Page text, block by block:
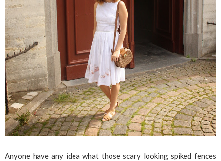
Anyone have any idea what those scary looking spiked fences